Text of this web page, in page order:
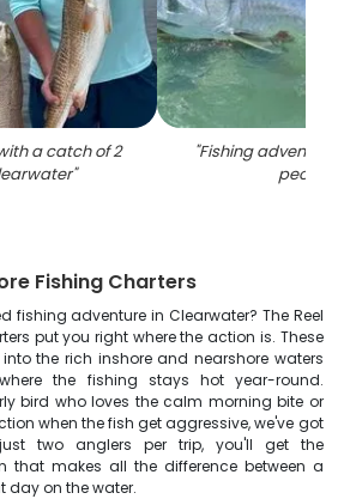
a catch of 2
"
"Fishing adventure
people
Fishing Charters
fishing adventure in Clearwater? The Reel
put you right where the action is. These
the rich inshore and nearshore waters
the fishing stays hot year-round.
bird who loves the calm morning bite or
when the fish get aggressive, we've got
two anglers per trip, you'll get the
that makes all the difference between a
on the water.